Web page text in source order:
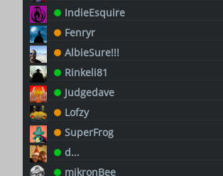
IndieEsquire
Fenryr
AlbieSure!!!
Rinkeli81
Judgedave
Lofzy
SuperFrog
d...
mikronBee